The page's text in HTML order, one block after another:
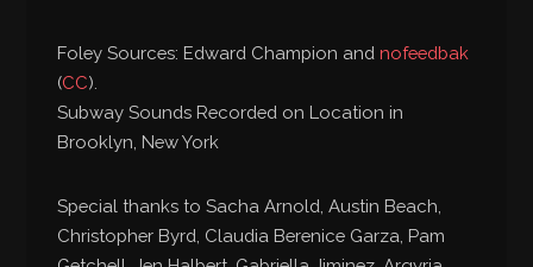
Foley Sources: Edward Champion andnofeedbak
(CC).
Subway Sounds Recorded on Location in
Brooklyn, New York
Special thanks to Sacha Arnold, Austin Beach,
Christopher Byrd, Claudia Berenice Garza, Pam